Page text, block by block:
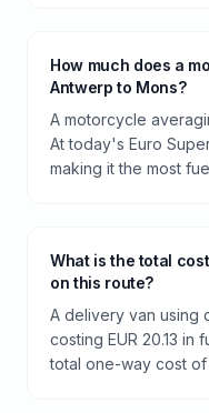
How much does a
Antwerp to Mons?
A motorcycle
At today's Euro
making it the most
What is the total
on this route?
A delivery van using
costing EUR 20.13 in
total one-way cost of